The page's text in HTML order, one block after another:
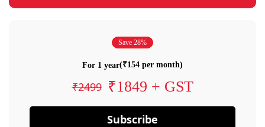
Save 28%
For 1 year(₹154 per month)
₹2499 ₹1849 + GST
Subscribe